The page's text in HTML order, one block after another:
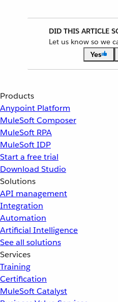
DID THIS ARTICLE
Let us know so we
Yes
Products
Anypoint Platform
MuleSoft Composer
MuleSoft RPA
MuleSoft IDP
Start a free trial
Download Studio
Solutions
API management
Integration
Automation
Artificial Intelligence
See all solutions
Services
Training
Certification
MuleSoft Catalyst